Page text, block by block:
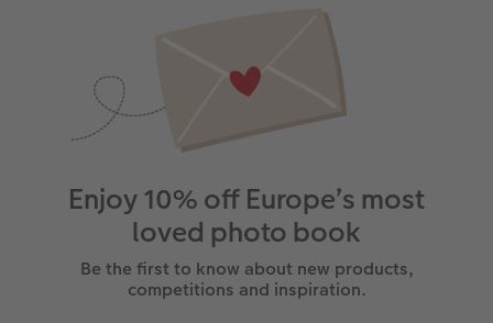
Enjoy 10% off Europe’s most
loved photo book
Be the first to know about new products,
competitions and inspiration.